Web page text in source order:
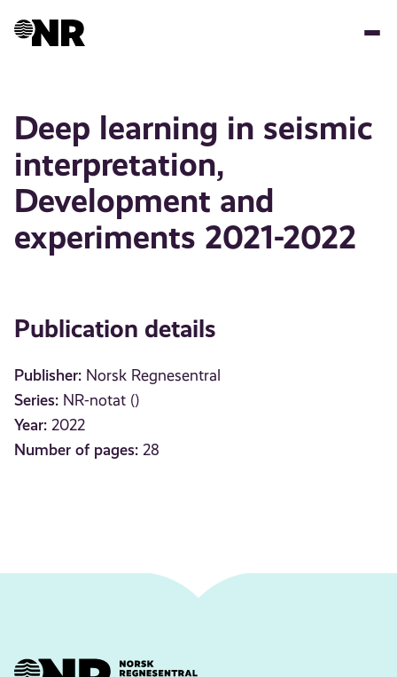
Deep learning in seismic
interpretation,
Development and
experiments 2021-2022
Publication details
Publisher: Norsk Regnesentral
Series: NR-notat ()
Year: 2022
Number of pages: 28